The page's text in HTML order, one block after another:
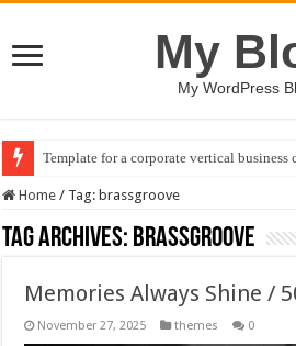
My
My WordPress
Template for a corporate vertical business
Home / Tag: brassgroove
Tag Archives: brassgroove
Memories Always Shine /
November 27, 2025 themes 0